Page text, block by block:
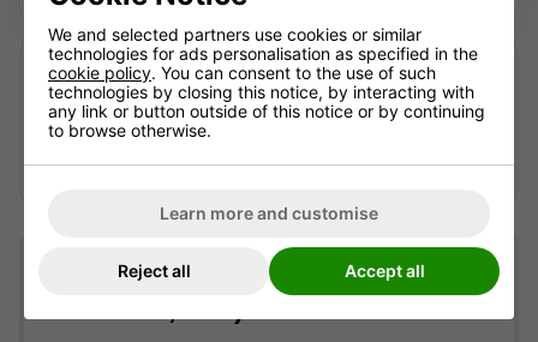
Looking after an older table?
We may still be able to help identify suitable accessories
or advise where replacement parts can be sourced —
Table information (dimensions,
We and selected partners use cookies or similar
technologies for ads personalisation as specified in the
cookie policy. You can consent to the use of such
technologies by closing this notice, by interacting with
any link or button outside of this notice or by continuing
to browse otherwise.
Learn more and customise
Reject all Accept all